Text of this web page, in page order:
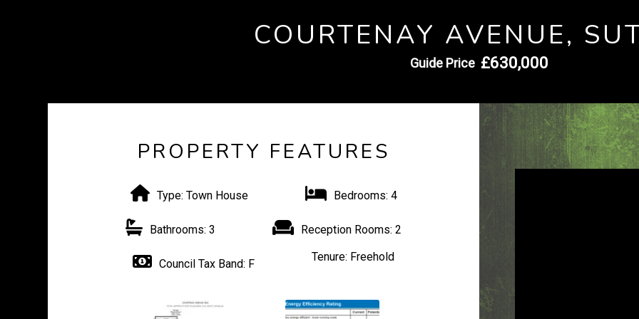
COURTENAY AVENUE,
£630,000
Guide Price
PROPERTY FEATURES
Type: Town House Bedrooms: 4
Bathrooms: 3 Reception Rooms: 2
Council Tax Band: F
Tenure: Freehold